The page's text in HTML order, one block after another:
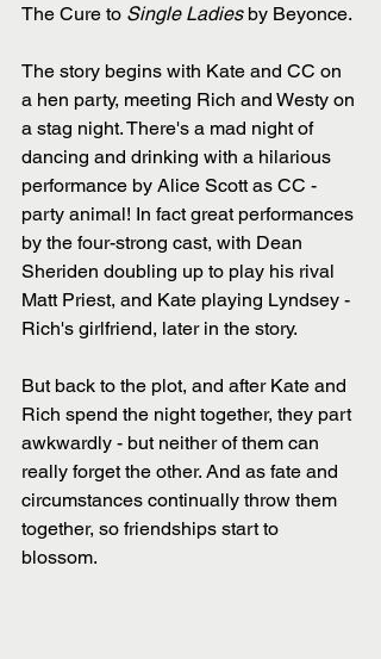
The Cure to Single Ladies by Beyonce.
The story begins with Kate and CC on
a hen party, meeting Rich and Westy on
a stag night. There's a mad night of
dancing and drinking with a hilarious
performance by Alice Scott as CC -
party animal! In fact great performances
by the four-strong cast, with Dean
Sheriden doubling up to play his rival
Matt Priest, and Kate playing Lyndsey -
Rich's girlfriend, later in the story.
But back to the plot, and after Kate and
Rich spend the night together, they part
awkwardly - but neither of them can
really forget the other. And as fate and
circumstances continually throw them
together, so friendships start to
blossom.